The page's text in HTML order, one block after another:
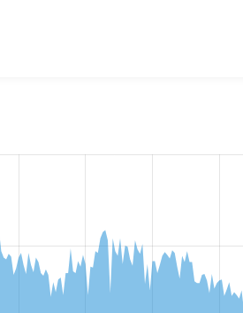
that reported they are using the